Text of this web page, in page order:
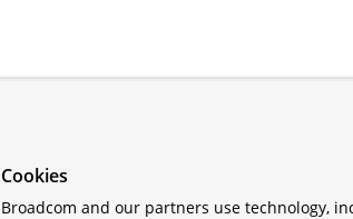
Cookies
Broadcom and our partners use technology,